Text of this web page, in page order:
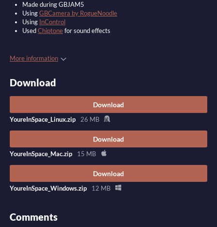
Made during GBJAM5
UsingGBCamera by RogueNoodle
Using InControl
UsedChiptonefor sound effects
More information
Download
Download
YoureInSpace_Linux.zip 26 MB
Download
YoureInSpace_Mac.zip 15 MB
Download
YoureInSpace_Windows.zip 12 MB
Comments